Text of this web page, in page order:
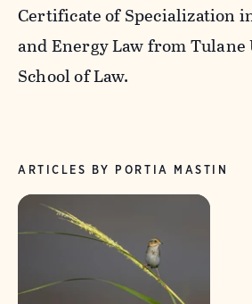
Certificate of Specialization
and Energy Law from
School of Law.
ARTICLES BY PORTIA MASTIN